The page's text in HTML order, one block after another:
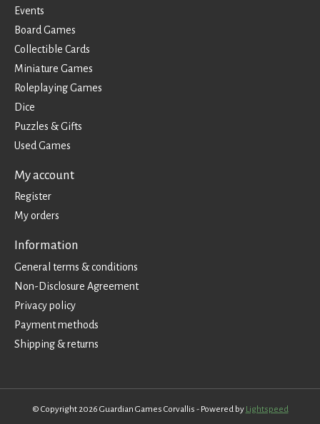
Events
Board Games
Collectible Cards
Miniature Games
Roleplaying Games
Dice
Puzzles & Gifts
Used Games
My account
Register
My orders
Information
General terms & conditions
Non-Disclosure Agreement
Privacy policy
Payment methods
Shipping & returns
© Copyright 2026 Guardian Games Corvallis - Powered by Lightspeed